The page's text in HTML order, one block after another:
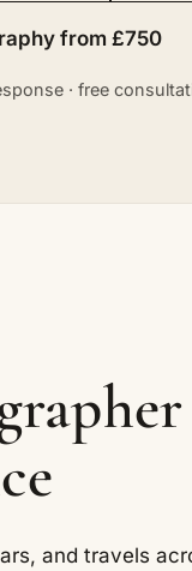
from £750
· free
and travels